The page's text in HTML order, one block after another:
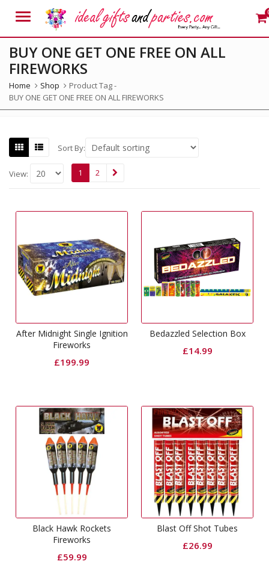
Menu
BUY ONE GET ONE FREE ON ALL
FIREWORKS
Home Shop
Product Tag -
BUY ONE GET ONE FREE ON ALL FIREWORKS
Sort By:
View: 1 2
After Midnight Single Ignition
Fireworks
£199.99
Bedazzled Selection Box
£14.99
Black Hawk Rockets
Fireworks
£59.99
Blast Off Shot Tubes
£26.99